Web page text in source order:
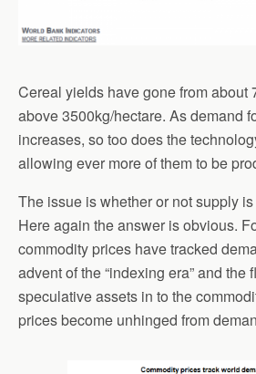
Cereal yields have gone from about
above 3500kg/hectare. As demand
increases, so too does the
allowing ever more of them to be
The issue is whether or not supply
Here again the answer is obvious.
commodity prices have tracked
advent of the “indexing era” and the
speculative assets in to the
prices become unhinged from